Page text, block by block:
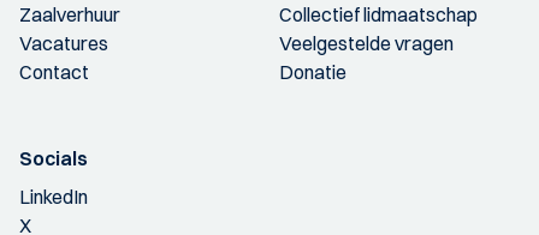
Zaalverhuur
Vacatures
Contact
Collectief lidmaatschap
Veelgestelde vragen
Donatie
Socials
LinkedIn
X